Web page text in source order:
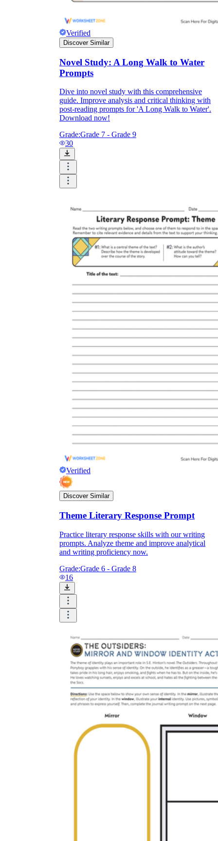
Verified
Discover Similar
Novel Study: A Long Walk to Water
Prompts
Dive into novel study with this comprehensive
guide. Improve analysis and critical thinking with
post-reading prompts for 'A Long Walk to Water'.
Download now!
Grade:Grade 7 - Grade 9
30
Verified
Discover Similar
Theme Literary Response Prompt
Practice literary response skills with our writing
prompts. Analyze theme and improve analytical
and writing proficiency now.
Grade:Grade 6 - Grade 8
16